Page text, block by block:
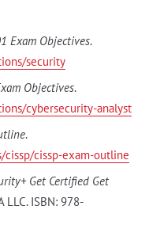
Exam Objectives.
security
Objectives.
cybersecurity-analyst
.
cissp-exam-outline
Get Certified Get
LLC. ISBN: 978-